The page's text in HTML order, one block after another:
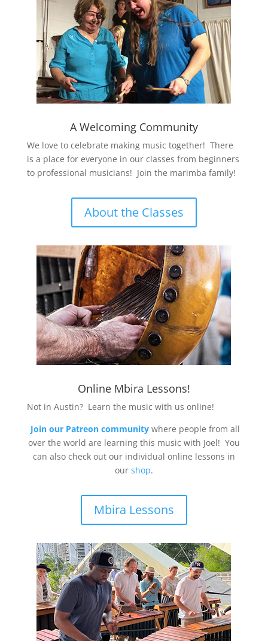
A Welcoming Community
We love to celebrate making music together! There
is a place for everyone in our classes from beginners
to professional musicians! Join the marimba family!
About the Classes
Online Mbira Lessons!
Not in Austin? Learn the music with us online!
Join our Patreon community where people from all
over the world are learning this music with Joel! You
can also check out our individual online lessons in
our shop.
Mbira Lessons